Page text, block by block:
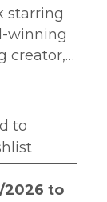
starring
winning
creator,
to
2026 to